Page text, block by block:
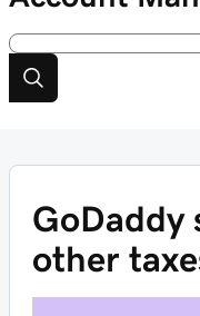
GoDaddy
other